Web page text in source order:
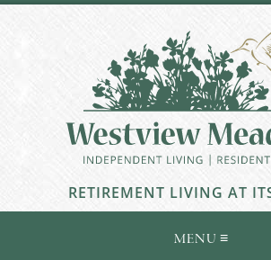
RETIREMENT LIVING AT